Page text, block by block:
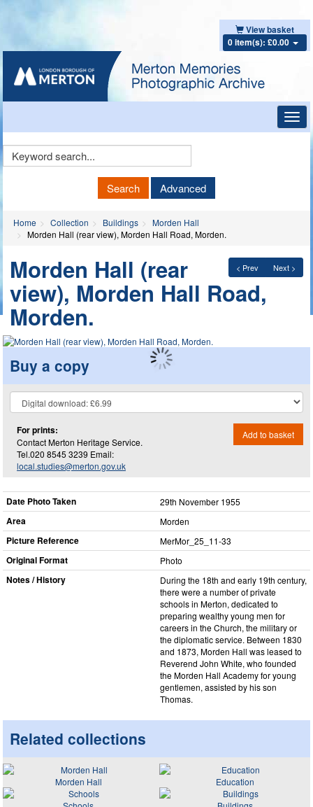
View basket
0 item(s): £0.00
Keyword
Search Advanced
Home Collection Buildings
Morden Hall
Morden Hall (rear view), Morden Hall Road, Morden.
< Prev Next >
Morden Hall (rear
view), Morden Hall Road,
Morden.
Buy a copy
For prints:
Contact Merton Heritage Service.
Tel.020 8545 3239 Email:
local.studies@merton.gov.uk
Add to basket
Date Photo Taken 29th November 1955
Area Morden
Picture Reference MerMor_​25_​11-33
Original Format Photo
Notes / History
During the 18th and early 19th century,
there were a number of private
schools in Merton, dedicated to
preparing wealthy young men for
careers in the Church, the military or
the diplomatic service. Between 1830
and 1873, Morden Hall was leased to
Reverend John White, who founded
the Morden Hall Academy for young
gentlemen, assisted by his son
Thomas.
Related collections
Morden Hall
Education